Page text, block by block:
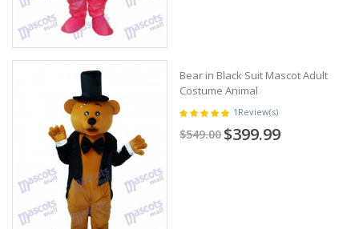
Bear in Black Suit Mascot Adult
Costume Animal
1 Review(s)
$549.00 $399.99